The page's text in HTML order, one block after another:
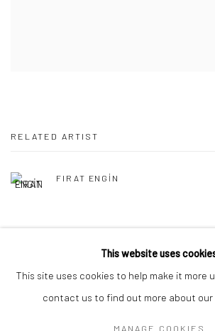
RELATED ARTIST
FIRAT ENGİN
This website uses
This site uses cookies to help make it more
contact us to find out more about our
MANAGE COOKIES